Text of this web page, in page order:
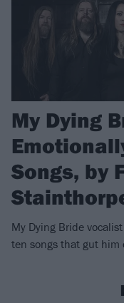
My Dying
Songs, by
My Dying Bride
ten songs that gut him